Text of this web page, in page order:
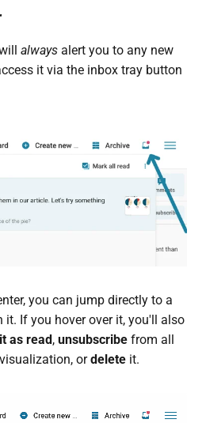
alwaysalert you to any new
it via the inbox tray button
you can jump directly to a
If you hover over it, you'll also
as read, unsubscribefrom all
ordeleteit.